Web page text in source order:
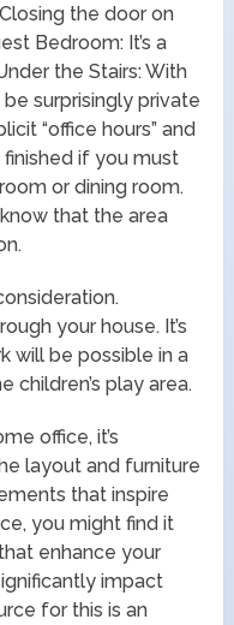
the door on
Bedroom: It’s a
the Stairs: With
surprisingly private
“office hours” and
if you must
or dining room.
that the area
your house. It’s
will be possible in a
children’s play area.
office, it’s
layout and furniture
that inspire
you might find it
enhance your
impact
for this is an